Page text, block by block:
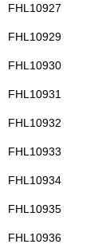
FHL10927
FHL10929
FHL10930
FHL10931
FHL10932
FHL10933
FHL10934
FHL10935
FHL10936